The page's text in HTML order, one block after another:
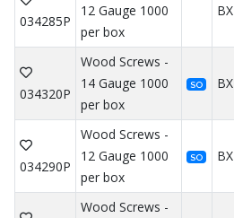
034285P
12 Gauge 1000
per box
BX
034320P
Wood Screws -
14 Gauge 1000
per box
SO BX
034290P
Wood Screws -
12 Gauge 1000
per box
SO BX
Wood Screws -